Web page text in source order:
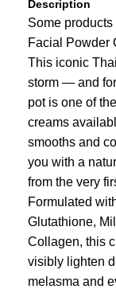
Description
Some
Facial Powder
This iconic
storm — and
pot is one of
creams
smooths and
you with a
from the very
Formulated
Glutathione,
Collagen, this
visibly lighten
melasma and